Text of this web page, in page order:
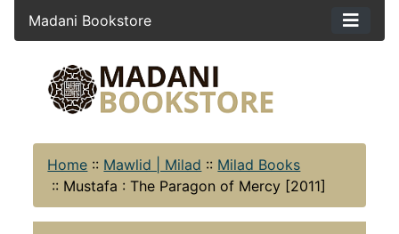
Madani Bookstore
Home :: Mawlid | Milad :: Milad Books
:: Mustafa : The Paragon of Mercy [2011]